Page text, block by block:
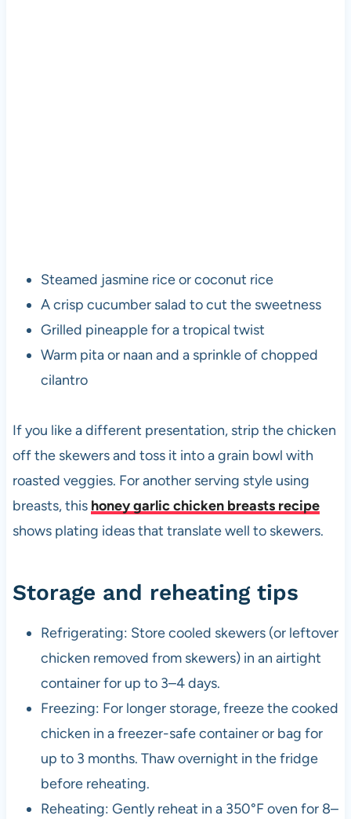
Steamed jasmine rice or coconut rice
A crisp cucumber salad to cut the sweetness
Grilled pineapple for a tropical twist
Warm pita or naan and a sprinkle of chopped
cilantro
If you like a different presentation, strip the chicken
off the skewers and toss it into a grain bowl with
roasted veggies. For another serving style using
breasts, this honey garlic chicken breasts recipe
shows plating ideas that translate well to skewers.
Storage and reheating tips
Refrigerating: Store cooled skewers (or leftover
chicken removed from skewers) in an airtight
container for up to 3–4 days.
Freezing: For longer storage, freeze the cooked
chicken in a freezer-safe container or bag for
up to 3 months. Thaw overnight in the fridge
before reheating.
Reheating: Gently reheat in a 350°F oven for 8–